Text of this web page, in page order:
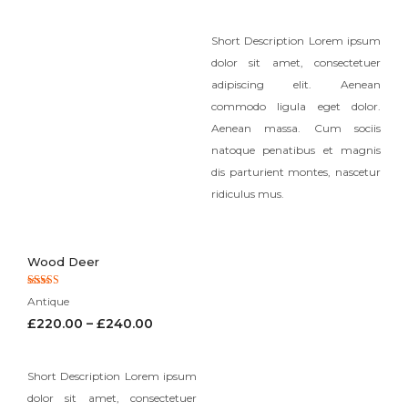
Short Description Lorem ipsum
dolor sit amet, consectetuer
adipiscing elit. Aenean
commodo ligula eget dolor.
Aenean massa. Cum sociis
natoque penatibus et magnis
dis parturient montes, nascetur
ridiculus mus.
Wood Deer
Rated
5.00
out of 5
Antique
£220.00 – £240.00
Short Description Lorem ipsum
dolor sit amet, consectetuer